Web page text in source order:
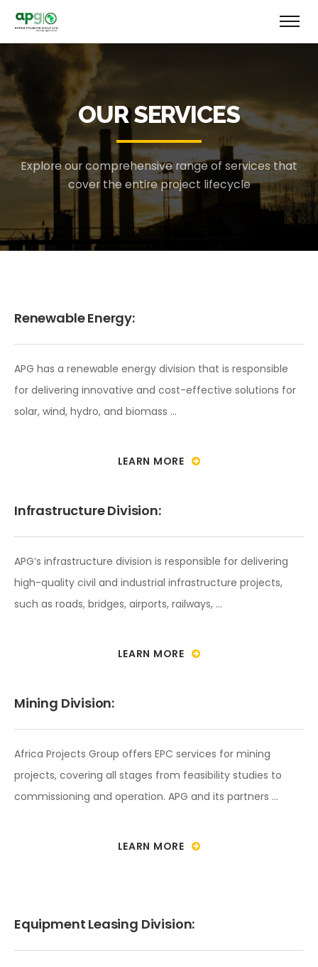
OUR SERVICES
Explore our comprehensive range of services that
cover the entire project lifecycle
Renewable Energy:
APG has a renewable energy division that is responsible
for delivering innovative and cost-effective solutions for
solar, wind, hydro, and biomass …
LEARN MORE
Infrastructure Division:
APG’s infrastructure division is responsible for delivering
high-quality civil and industrial infrastructure projects,
such as roads, bridges, airports, railways, …
LEARN MORE
Mining Division:
Africa Projects Group offers EPC services for mining
projects, covering all stages from feasibility studies to
commissioning and operation. APG and its partners …
LEARN MORE
Equipment Leasing Division: